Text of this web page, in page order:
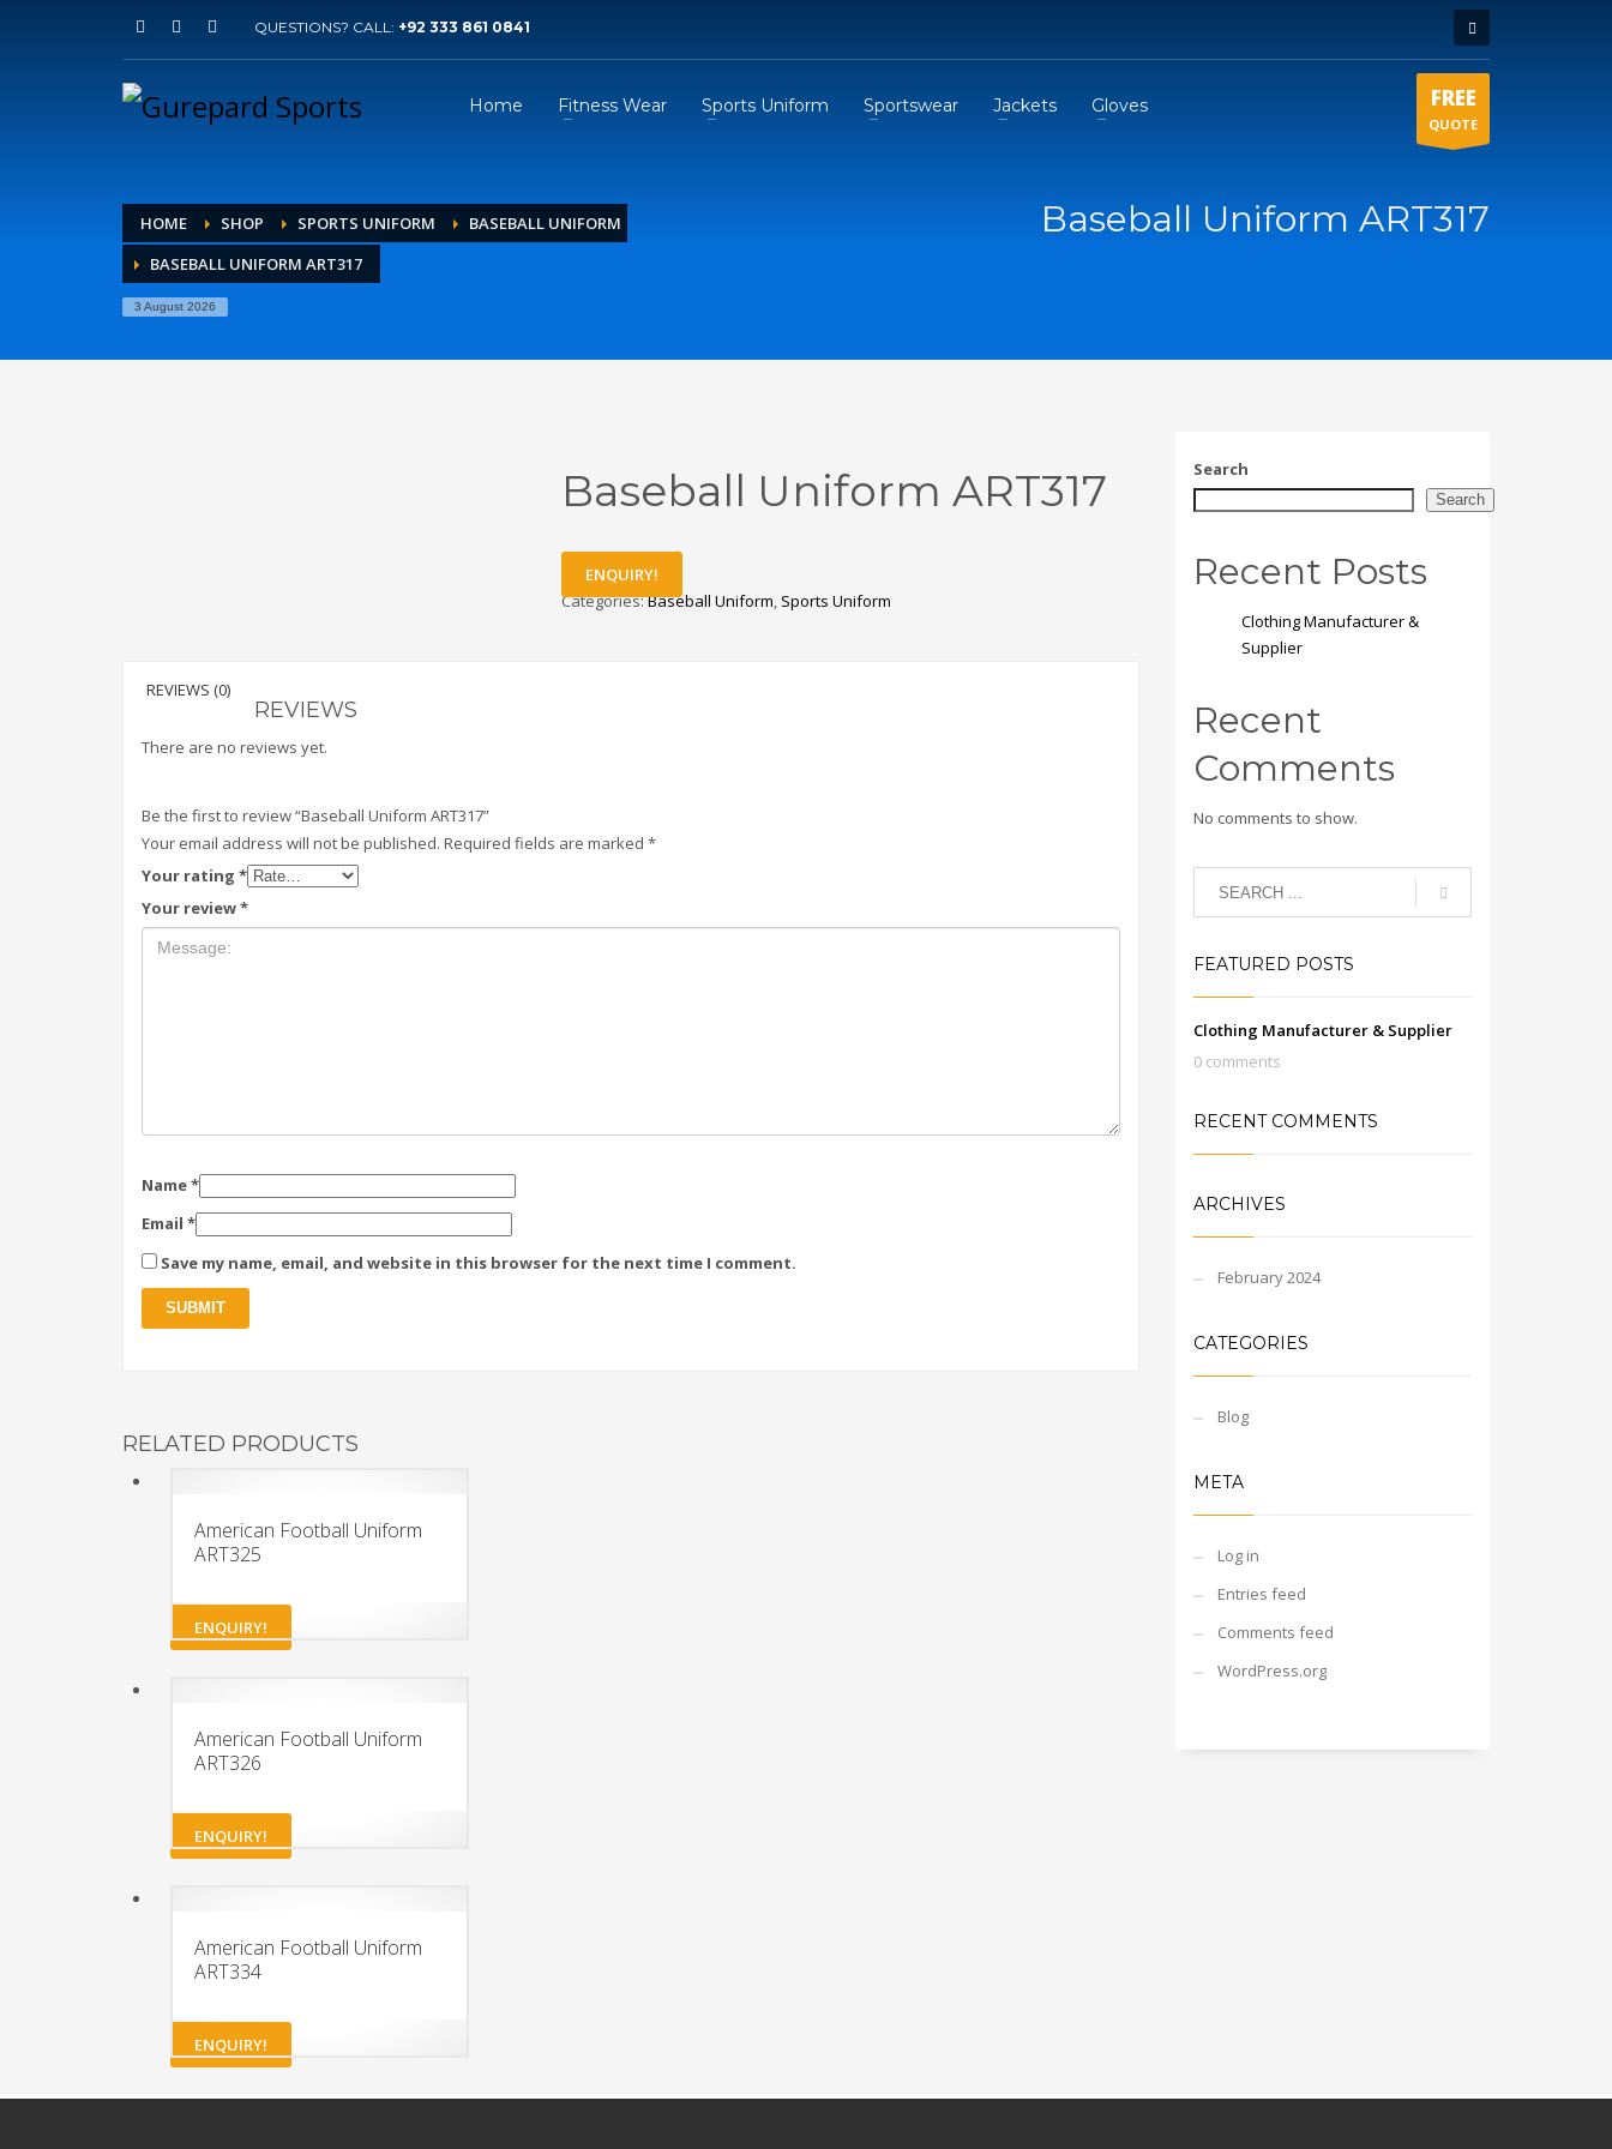
QUESTIONS? CALL: +92 333 861 0841
Home Fitness Wear Sports Uniform Sportswear Jackets Gloves FREE
QUOTE
HOME SHOP SPORTS UNIFORM
BASEBALL UNIFORM
BASEBALL UNIFORM ART317
3 August 2026
Baseball Uniform ART317
Baseball Uniform ART317
ENQUIRY!
Categories:Baseball Uniform, Sports Uniform
REVIEWS (0)
REVIEWS
There are no reviews yet.
Be the first to review “Baseball Uniform ART317”
Your email address will not be published. Required fields are marked *
Your rating *
Your review*
Name*
Email *
Save my name, email, and website in this browser for the next time I comment.
RELATED PRODUCTS
American Football Uniform
ART325
ENQUIRY!
American Football Uniform
ART326
ENQUIRY!
American Football Uniform
ART334
ENQUIRY!
Search
Search
Recent Posts
Clothing Manufacturer &
Supplier
Recent
Comments
No comments to show.
FEATURED POSTS
Clothing Manufacturer & Supplier
0 comments
RECENT COMMENTS
ARCHIVES
February 2024
CATEGORIES
Blog
META
Log in
Entries feed
Comments feed
WordPress.org